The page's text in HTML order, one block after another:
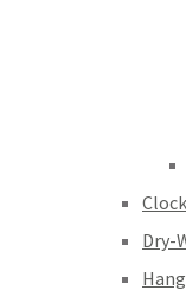
Dry-